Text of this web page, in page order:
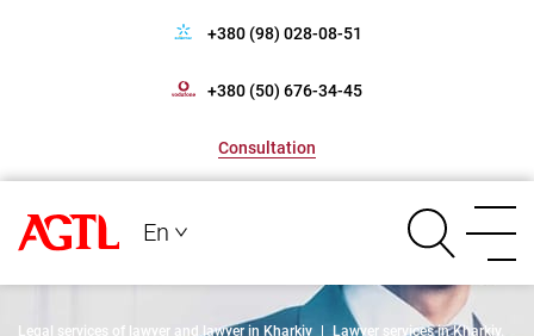
+380 (98) 028-08-51
+380 (50) 676-34-45
Consultation
En
Legal services of lawyer and lawyer in Kharkiv
Lawyer services in Kharkiv.